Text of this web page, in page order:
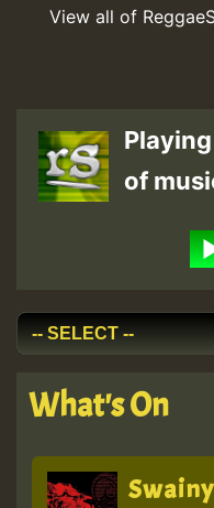
View all of
of
What's On